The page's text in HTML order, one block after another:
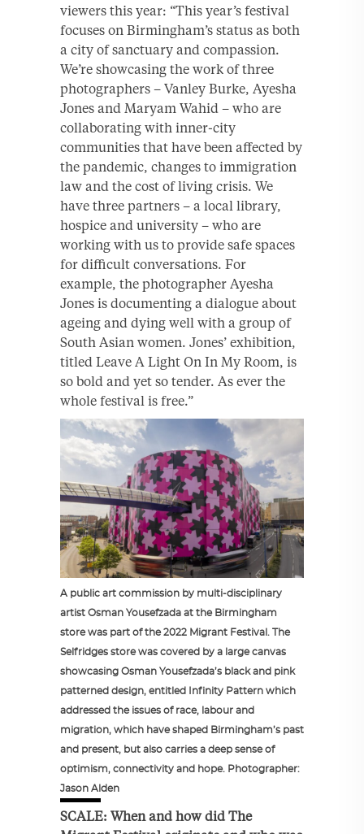
viewers this year: “This year’s festival
focuses on Birmingham’s status as both
a city of sanctuary and compassion.
We’re showcasing the work of three
photographers – Vanley Burke, Ayesha
Jones and Maryam Wahid – who are
collaborating with inner-city
communities that have been affected by
the pandemic, changes to immigration
law and the cost of living crisis. We
have three partners – a local library,
hospice and university – who are
working with us to provide safe spaces
for difficult conversations. For
example, the photographer Ayesha
Jones is documenting a dialogue about
ageing and dying well with a group of
South Asian women. Jones’ exhibition,
titled Leave A Light On In My Room, is
so bold and yet so tender. As ever the
whole festival is free.”
A public art commission by multi-disciplinary
artist Osman Yousefzada at the Birmingham
store was part of the 2022 Migrant Festival. The
Selfridges store was covered by a large canvas
showcasing Osman Yousefzada’s black and pink
patterned design, entitled Infinity Pattern which
addressed the issues of race, labour and
migration, which have shaped Birmingham’s past
and present, but also carries a deep sense of
optimism, connectivity and hope. Photographer:
Jason Alden
SCALE: When and how did The